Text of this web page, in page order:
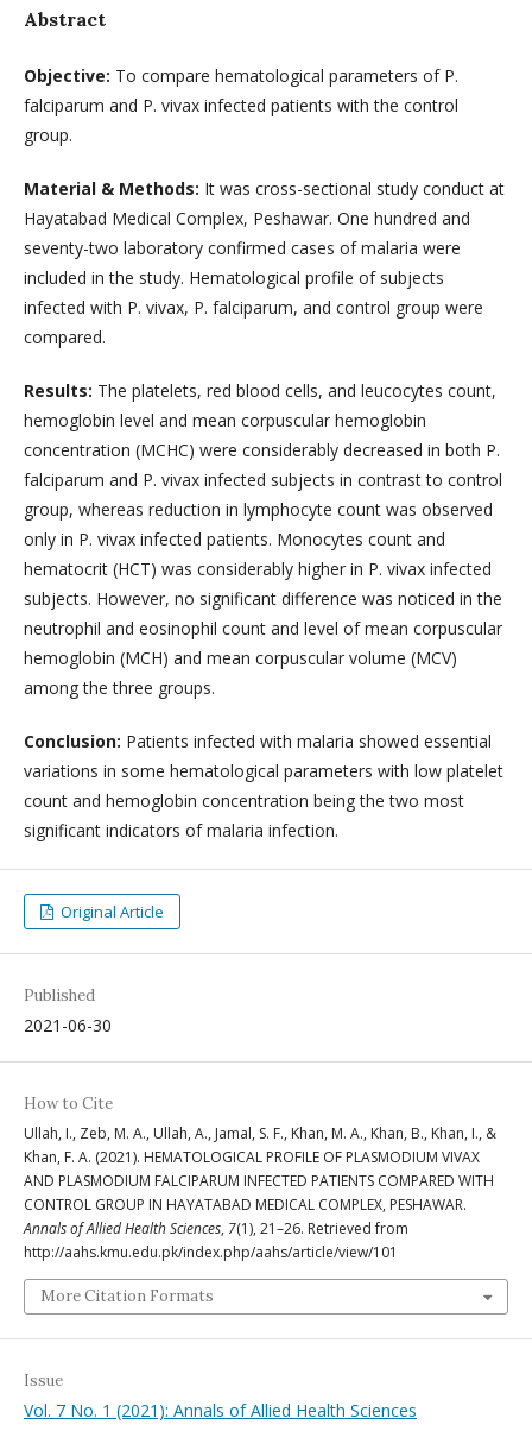
Abstract
Objective: To compare hematological parameters of P.
falciparum and P. vivax infected patients with the control
group.
Material & Methods: It was cross-sectional study conduct at
Hayatabad Medical Complex, Peshawar. One hundred and
seventy-two laboratory confirmed cases of malaria were
included in the study. Hematological profile of subjects
infected with P. vivax, P. falciparum, and control group were
compared.
Results: The platelets, red blood cells, and leucocytes count,
hemoglobin level and mean corpuscular hemoglobin
concentration (MCHC) were considerably decreased in both P.
falciparum and P. vivax infected subjects in contrast to control
group, whereas reduction in lymphocyte count was observed
only in P. vivax infected patients. Monocytes count and
hematocrit (HCT) was considerably higher in P. vivax infected
subjects. However, no significant difference was noticed in the
neutrophil and eosinophil count and level of mean corpuscular
hemoglobin (MCH) and mean corpuscular volume (MCV)
among the three groups.
Conclusion: Patients infected with malaria showed essential
variations in some hematological parameters with low platelet
count and hemoglobin concentration being the two most
significant indicators of malaria infection.
Original Article
Published
2021-06-30
How to Cite
Ullah, I., Zeb, M. A., Ullah, A., Jamal, S. F., Khan, M. A., Khan, B., Khan, I., &
Khan, F. A. (2021). HEMATOLOGICAL PROFILE OF PLASMODIUM VIVAX
AND PLASMODIUM FALCIPARUM INFECTED PATIENTS COMPARED WITH
CONTROL GROUP IN HAYATABAD MEDICAL COMPLEX, PESHAWAR.
Annals of Allied Health Sciences, 7(1), 21–26. Retrieved from
http://aahs.kmu.edu.pk/index.php/aahs/article/view/101
More Citation Formats
Issue
Vol. 7 No. 1 (2021): Annals of Allied Health Sciences